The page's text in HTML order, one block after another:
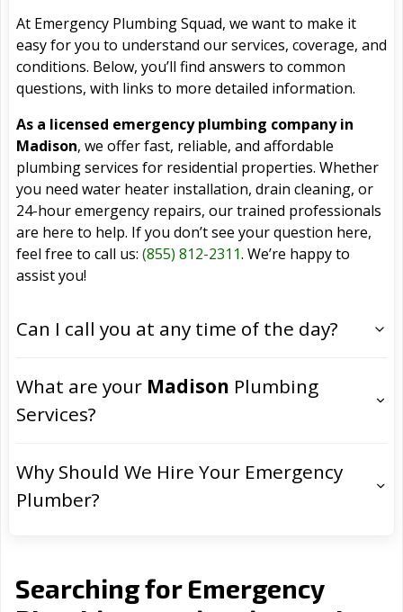
At Emergency Plumbing Squad, we want to make it
easy for you to understand our services, coverage, and
conditions. Below, you’ll find answers to common
questions, with links to more detailed information.
As a licensed emergency plumbing company in
Madison, we offer fast, reliable, and affordable
plumbing services for residential properties. Whether
you need water heater installation, drain cleaning, or
24-hour emergency repairs, our trained professionals
are here to help. If you don’t see your question here,
feel free to call us: (855) 812-2311. We’re happy to
assist you!
Can I call you at any time of the day?
What are your Madison Plumbing
Services?
Why Should We Hire Your Emergency
Plumber?
Searching for Emergency